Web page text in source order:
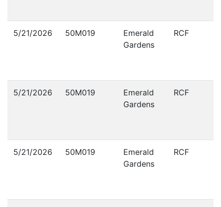
5/21/2026 50M019
Emerald
Gardens
RCF
5/21/2026 50M019
Emerald
Gardens
RCF
5/21/2026 50M019
Emerald
Gardens
RCF